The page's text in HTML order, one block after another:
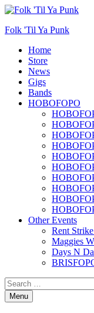
Folk 'Til Ya Punk
Primary
Menu
Home
Store
News
Gigs
Bands
HOBOFOPO
Other Events
Rent
Maggies
Days N
Search
Search
for:Menu